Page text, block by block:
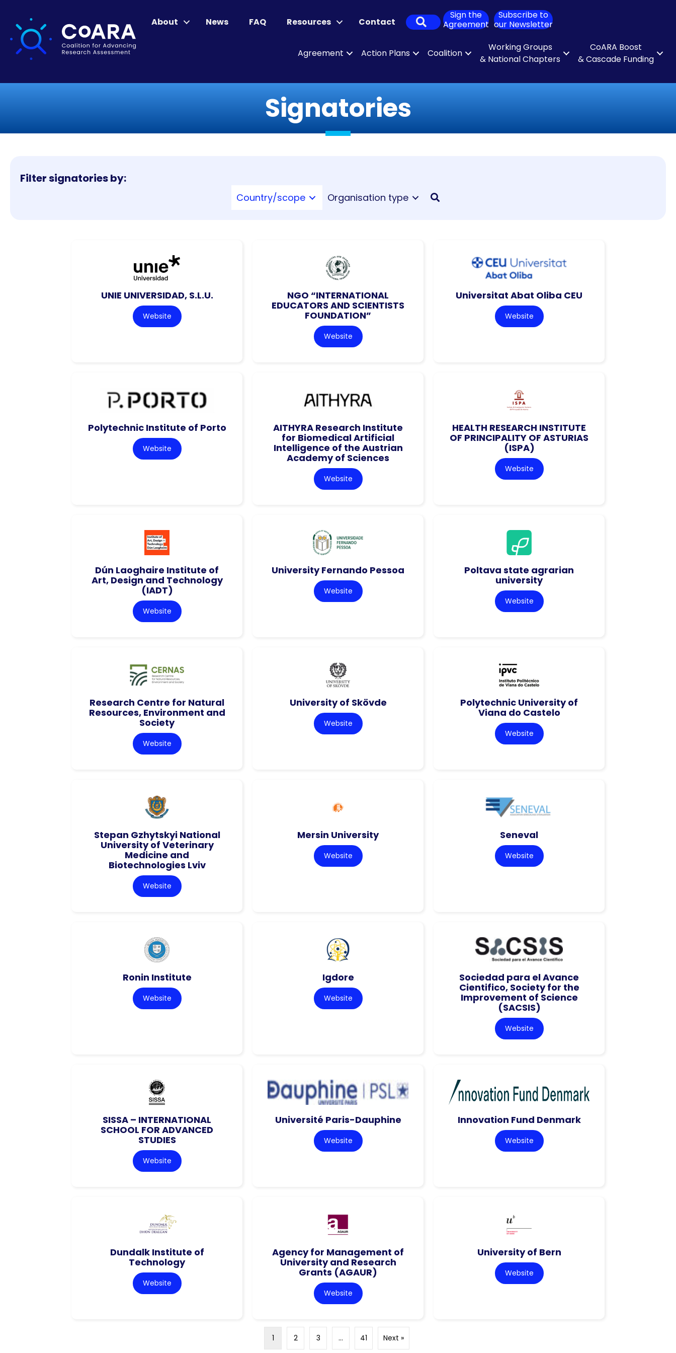
About News FAQ Resources Contact Search
Sign the
Agreement
Subscribe to
our Newsletter
Agreement Action Plans Coalition
Working Groups
& National Chapters
CoARA Boost
& Cascade Funding
Signatories
Filter signatories by:
Country/scope Organisation type
UNIE UNIVERSIDAD, S.L.U.
Website
NGO “INTERNATIONAL
EDUCATORS AND SCIENTISTS
FOUNDATION”
Website
Universitat Abat Oliba CEU
Website
Polytechnic Institute of Porto
Website
AITHYRA Research Institute
for Biomedical Artificial
Intelligence of the Austrian
Academy of Sciences
Website
HEALTH RESEARCH INSTITUTE
OF PRINCIPALITY OF ASTURIAS
(ISPA)
Website
Dún Laoghaire Institute of
Art, Design and Technology
(IADT)
Website
University Fernando Pessoa
Website
Poltava state agrarian
university
Website
Research Centre for Natural
Resources, Environment and
Society
Website
University of Skövde
Website
Polytechnic University of
Viana do Castelo
Website
Stepan Gzhytskyi National
University of Veterinary
Medicine and
Biotechnologies Lviv
Website
Mersin University
Website
Seneval
Website
Ronin Institute
Website
Igdore
Website
Sociedad para el Avance
Cientifico, Society for the
Improvement of Science
(SACSIS)
Website
SISSA – INTERNATIONAL
SCHOOL FOR ADVANCED
STUDIES
Website
Université Paris-Dauphine
Website
Innovation Fund Denmark
Website
Dundalk Institute of
Technology
Website
Agency for Management of
University and Research
Grants (AGAUR)
Website
University of Bern
Website
1 2 3 … 41 Next »